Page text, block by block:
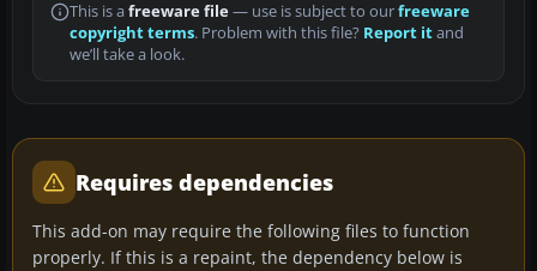
This is a freeware file— use is subject to ourfreeware
copyright terms. Problem with this file? Report itand
we’ll take a look.
Requires dependencies
This add-on may require the following files to function
properly. If this is a repaint, the dependency below is